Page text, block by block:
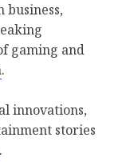
business,
gaming and
.
innovations,
stories
.